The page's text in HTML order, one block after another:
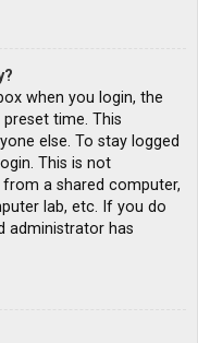
when you login, the
time. This
else. To stay logged
This is not
a shared computer,
lab, etc. If you do
administrator has